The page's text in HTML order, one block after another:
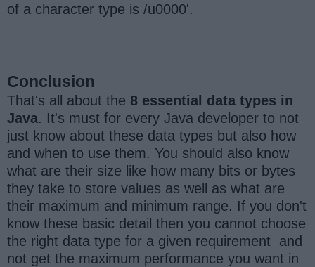
of a character type is /u0000'.
Conclusion
That's all about the 8 essential data types in
Java. It's must for every Java developer to not
just know about these data types but also how
and when to use them. You should also know
what are their size like how many bits or bytes
they take to store values as well as what are
their maximum and minimum range. If you don't
know these basic detail then you cannot choose
the right data type for a given requirement and
not get the maximum performance you want in